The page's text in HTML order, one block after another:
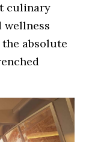
culinary
wellness
absolute